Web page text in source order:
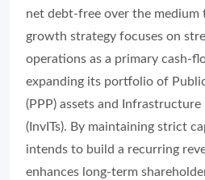
net debt-free over the medium
growth strategy focuses on
operations as a primary cash-
expanding its portfolio of
(PPP) assets and
(InvITs). By maintaining strict
intends to build a recurring
enhances long-term